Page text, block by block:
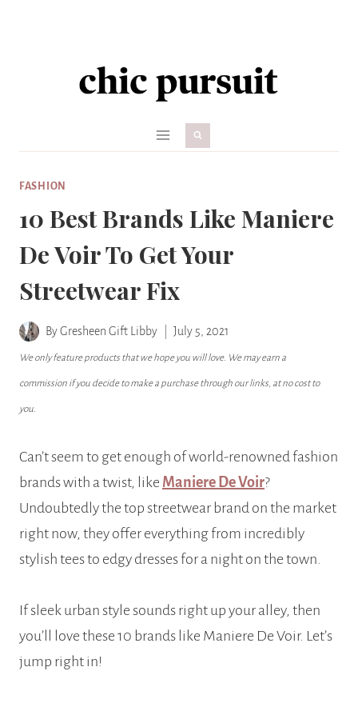
FASHION
10 Best Brands Like Maniere
De Voir To Get Your
Streetwear Fix
ByGresheen Gift Libby July 5, 2021
We only feature products that we hope you will love. We may earn a
commission if you decide to make a purchase through our links, at no cost to
you.
Can’t seem to get enough of world-renowned fashion
brands with a twist, like Maniere De Voir?
Undoubtedly the top streetwear brand on the market
right now, they offer everything from incredibly
stylish tees to edgy dresses for a night on the town.
If sleek urban style sounds right up your alley, then
you’ll love these 10 brands like Maniere De Voir. Let’s
jump right in!